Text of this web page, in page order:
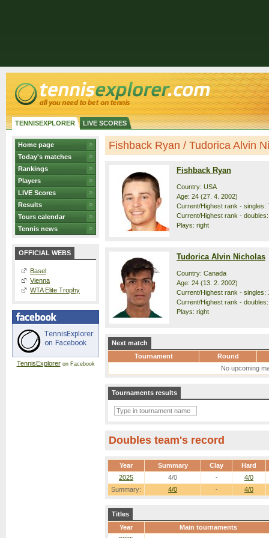
TENNISEXPLORER LIVE SCORES
Home page
Today's matches
Rankings
Players
LIVE Scores
Results
Tours calendar
Tennis news
OFFICIAL WEBS
Basel
Vienna
WTA Elite Trophy
TennisExploreron Facebook
Fishback Ryan / Tudorica Alvin
Fishback Ryan
Country: USA
Age: 24 (27. 4. 2002)
Current/Highest rank - singles:
Current/Highest rank -
Plays: right
Tudorica Alvin Nicholas
Country: Canada
Age: 24 (13. 2. 2002)
Current/Highest rank - singles:
Current/Highest rank -
Plays: right
Next match
Tournament
Round
No upcoming
Tournaments results
Doubles team's record
Year Summary Clay Hard
Summary: 4/0 - 4/0
2025 4/0 - 4/0
Titles
Year
Main tournaments